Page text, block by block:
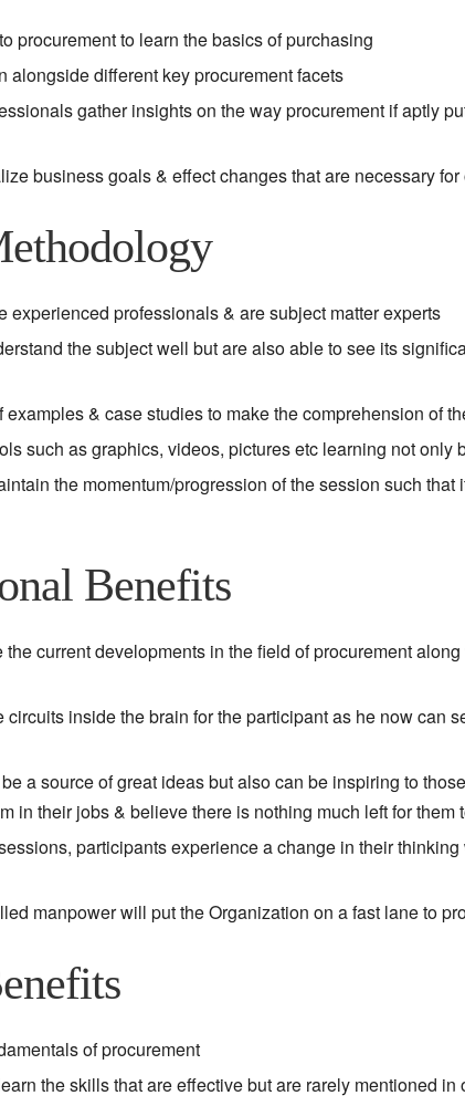
procurement to learn the basics of purchasing
alongside different key procurement facets
gather insights on the way procurement if aptly
business goals & effect changes that are necessary
experienced professionals & are subject matter experts
the subject well but are also able to see its
examples & case studies to make the comprehension of
such as graphics, videos, pictures etc learning not only
the momentum/progression of the session such that
Benefits
the current developments in the field of procurement
circuits inside the brain for the participant as he now can
a source of great ideas but also can be inspiring to
in their jobs & believe there is nothing much left for them
participants experience a change in their
manpower will put the Organization on a fast lane to
of procurement
the skills that are effective but are rarely mentioned in